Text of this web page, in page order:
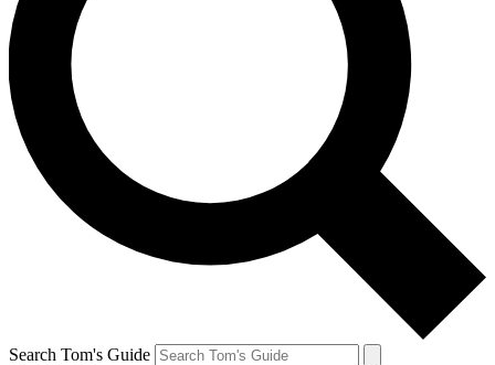
Search Tom's Guide